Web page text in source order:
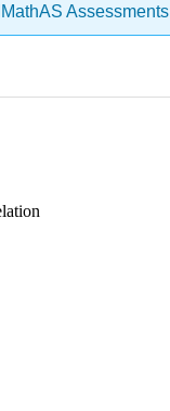
IMathAS Assessments